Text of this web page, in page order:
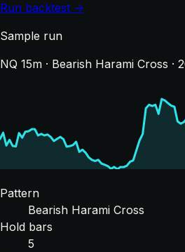
Run backtest →
Sample run
NQ 15m · Bearish Harami Cross ·
Pattern
Bearish Harami Cross
Hold bars
5